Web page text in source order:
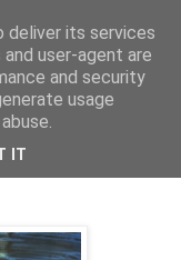
deliver its services
user-agent are
and security
usage
IT